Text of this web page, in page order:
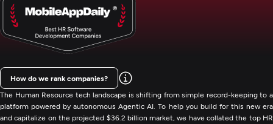
The Human Resource tech landscape is shifting from simple record-keeping to a
platform powered by autonomous Agentic AI. To help you build for this new era
and capitalize on the projected $36.2 billion market, we have collated the top HR
How do we rank companies?